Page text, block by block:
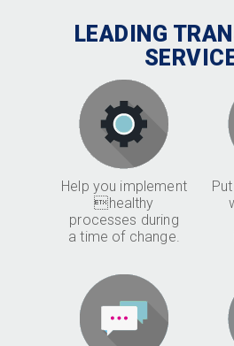
LEADING
Help you implement
healthy
processes during
a time of change.